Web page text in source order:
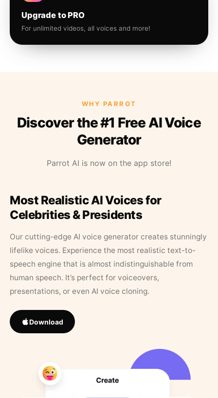
Upgrade to PRO
For unlimited videos, all voices and more!
WHY PARROT
Discover the #1 Free AI Voice
Generator
Parrot AI is now on the app store!
Most Realistic AI Voices for
Celebrities & Presidents
Our cutting-edge AI voice generator creates stunningly
lifelike voices. Experience the most realistic text-to-
speech engine that is almost indistinguishable from
human speech. It’s perfect for voiceovers,
presentations, or even AI voice cloning.
Download